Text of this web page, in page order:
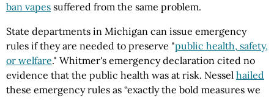
ban vapes suffered from the same problem.
State departments in Michigan can issue emergency
rules if they are needed to preserve "public health, safety,
or welfare." Whitmer's emergency declaration cited no
evidence that the public health was at risk. Nessel hailed
these emergency rules as “exactly the bold measures we